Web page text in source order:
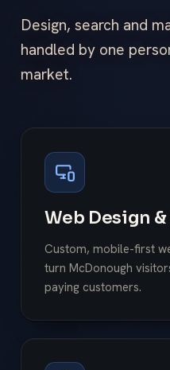
Design, search and
handled by one
market.
Web Design
Custom, mobile-first
turn McDonough
paying customers.